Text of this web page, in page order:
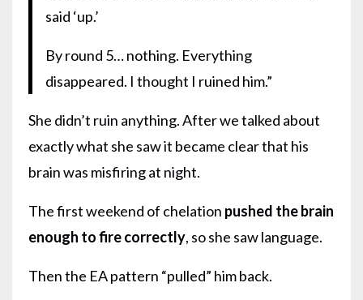
said ‘up.’
By round 5… nothing. Everything
disappeared. I thought I ruined him.”
She didn’t ruin anything. After we talked about
exactly what she saw it became clear that his
brain was misfiring at night.
The first weekend of chelation pushed the brain
enough to fire correctly, so she saw language.
Then the EA pattern “pulled” him back.